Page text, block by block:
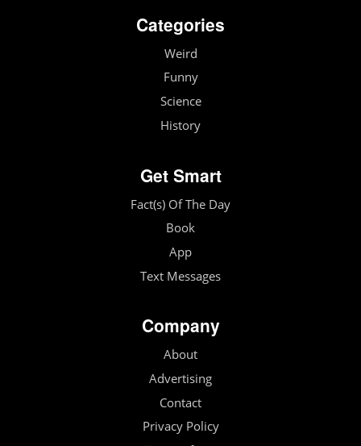
Categories
Weird
Funny
Science
History
Get Smart
Fact(s) Of The Day
Book
App
Text Messages
Company
About
Advertising
Contact
Privacy Policy